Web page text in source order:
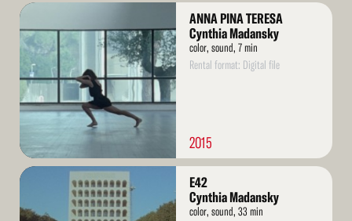
Read
More
ANNA PINA TERESA
Cynthia Madansky
color, sound, 7 min
Rental format: Digital file
2015
Read
E42
Cynthia Madansky
color, sound, 33 min